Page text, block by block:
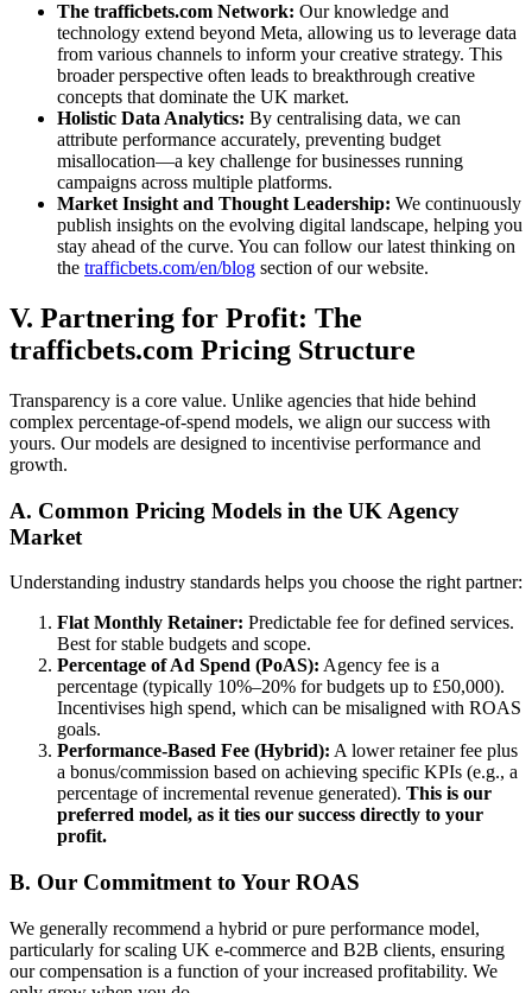
The trafficbets.com Network: Our knowledge and
technology extend beyond Meta, allowing us to leverage data
from various channels to inform your creative strategy. This
broader perspective often leads to breakthrough creative
concepts that dominate the UK market.
Holistic Data Analytics: By centralising data, we can
attribute performance accurately, preventing budget
misallocation—a key challenge for businesses running
campaigns across multiple platforms.
Market Insight and Thought Leadership: We continuously
publish insights on the evolving digital landscape, helping you
stay ahead of the curve. You can follow our latest thinking on
the trafficbets.com/en/blog section of our website.
V. Partnering for Profit: The
trafficbets.com Pricing Structure
Transparency is a core value. Unlike agencies that hide behind
complex percentage-of-spend models, we align our success with
yours. Our models are designed to incentivise performance and
growth.
A. Common Pricing Models in the UK Agency
Market
Understanding industry standards helps you choose the right partner:
Flat Monthly Retainer: Predictable fee for defined services.
Best for stable budgets and scope.
Percentage of Ad Spend (PoAS): Agency fee is a
percentage (typically 10%–20% for budgets up to £50,000).
Incentivises high spend, which can be misaligned with ROAS
goals.
Performance-Based Fee (Hybrid): A lower retainer fee plus
a bonus/commission based on achieving specific KPIs (e.g., a
percentage of incremental revenue generated). This is our
preferred model, as it ties our success directly to your
profit.
B. Our Commitment to Your ROAS
We generally recommend a hybrid or pure performance model,
particularly for scaling UK e-commerce and B2B clients, ensuring
our compensation is a function of your increased profitability. We